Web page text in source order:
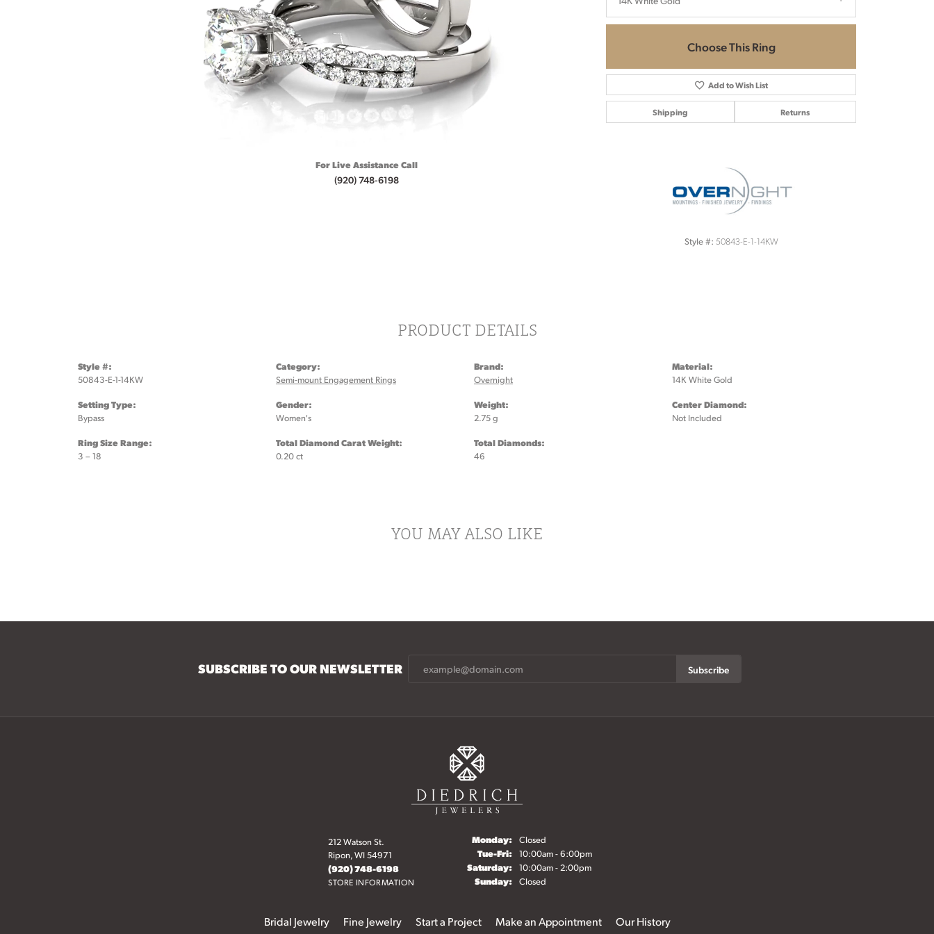
For Live Assistance Call
(920) 748-6198
Choose This Ring
Add to Wish List
Shipping Returns
Style #: 50843-E-1-14KW
PRODUCT DETAILS
Style #:
50843-E-1-14KW
Setting Type:
Bypass
Ring Size Range:
3 – 18
Category:
Semi-mount Engagement Rings
Gender:
Women's
Total Diamond Carat Weight:
0.20 ct
Brand:
Overnight
Weight:
2.75 g
Total Diamonds:
46
Material:
14K White Gold
Center Diamond:
Not Included
YOU MAY ALSO LIKE
SUBSCRIBE TO OUR NEWSLETTER Subscribe
212 Watson St.
Ripon, WI 54971
(920) 748-6198
STORE INFORMATION
Monday: Closed
Tue-Fri:Tuesday - Friday:
10:00am - 6:00pm
Saturday: 10:00am - 2:00pm
Sunday: Closed
Bridal Jewelry Fine Jewelry Start a Project Make an Appointment Our History